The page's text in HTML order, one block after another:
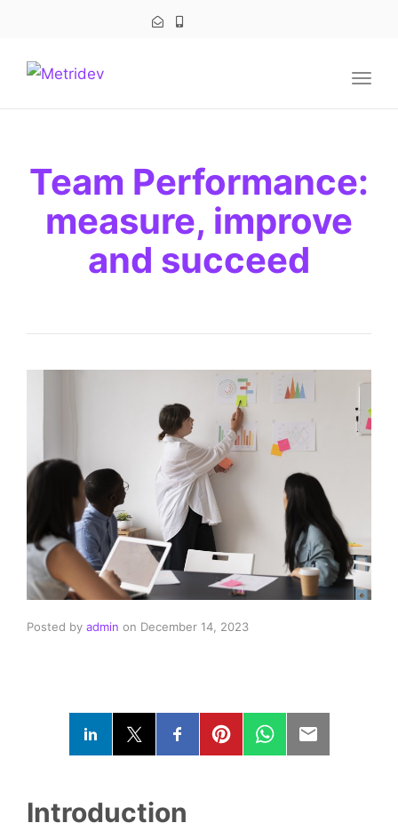
Team Performance:
measure, improve
and succeed
Posted by admin on December 14, 2023
Introduction